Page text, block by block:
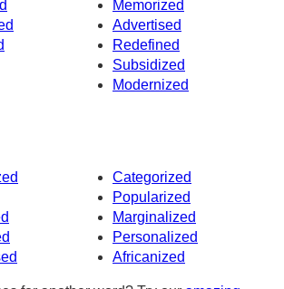
Memorized
Advertised
Redefined
Subsidized
Modernized
Categorized
Popularized
Marginalized
Personalized
Africanized